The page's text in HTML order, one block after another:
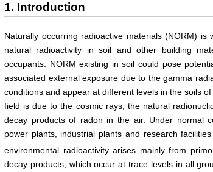
1. Introduction
Naturally occurring radioactive materials (NORM)
natural radioactivity in soil and other building
occupants. NORM existing in soil could pose
associated external exposure due to the gamma
conditions and appear at different levels in the soils
field is due to the cosmic rays, the natural
decay products of radon in the air. Under normal
power plants, industrial plants and research
environmental radioactivity arises mainly from
decay products, which occur at trace levels in all